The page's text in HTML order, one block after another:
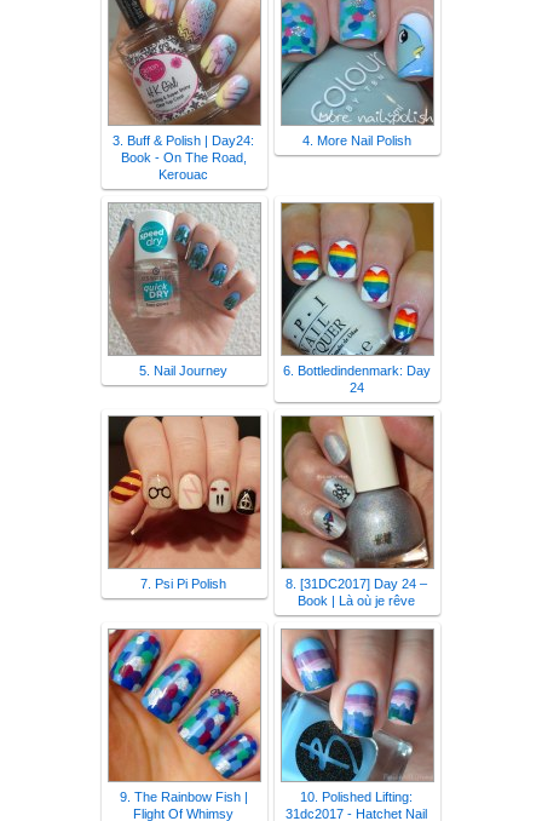
3. Buff & Polish | Day24:
Book - On The Road,
Kerouac
4. More Nail Polish
5. Nail Journey
6. Bottledindenmark: Day
24
7. Psi Pi Polish
8. [31DC2017] Day 24 –
Book | Là où je rêve
9. The Rainbow Fish |
Flight Of Whimsy
10. Polished Lifting:
31dc2017 - Hatchet Nail